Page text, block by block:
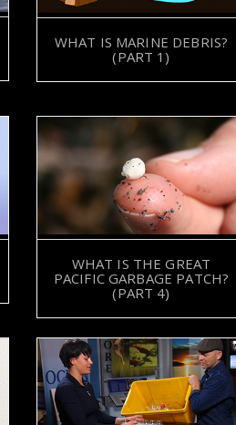
WHAT IS MARINE DEBRIS?
(PART 1)
WHAT IS THE GREAT
PACIFIC GARBAGE PATCH?
(PART 4)